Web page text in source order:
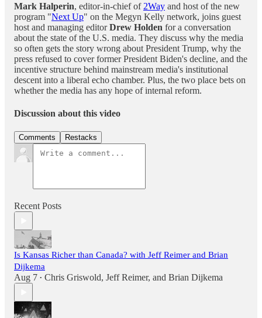
Mark Halperin, editor-in-chief of 2Way and host of the new
program "Next Up" on the Megyn Kelly network, joins guest
host and managing editorDrew Holden for a conversation
about the state of the U.S. media. They discuss why the media
so often gets the story wrong about President Trump, why the
press refused to cover former President Biden's decline, and the
incentive structure behind mainstream media's institutional
descent into a liberal echo chamber. Plus, the two place bets on
whether the media has any hope of internal reform.
Discussion about this video
Comments Restacks
Recent Posts
Is Kansas Richer than Canada? with Jeff Reimer and Brian
Dijkema
Aug 7 • Chris Griswold, Jeff Reimer, and Brian Dijkema